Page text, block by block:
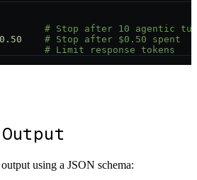
# Stop after 10 agentic
0.50
    # Stop after $0.50 spent
        # Limit response tokens
using a JSON schema: